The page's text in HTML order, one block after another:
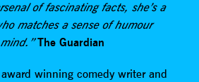
of fascinating facts, she’s a
matches a sense of humour
The Guardian
winning comedy writer and